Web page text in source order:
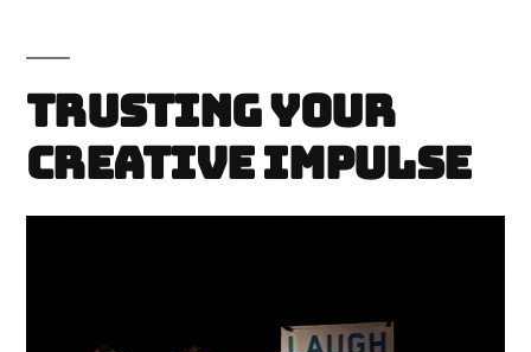
Trusting Your
Creative Impulse